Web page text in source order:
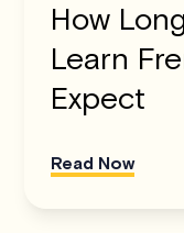
How
Learn
Expect
Read Now